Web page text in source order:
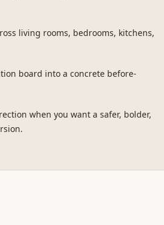
living rooms, bedrooms, kitchens,
board into a concrete before-
when you want a safer, bolder,